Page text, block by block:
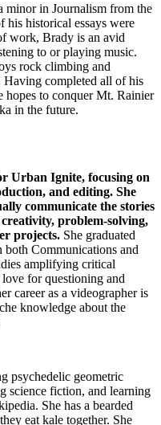
in Journalism from the
historical essays were
work, Brady is an avid
to or playing music.
rock climbing and
completed all of his
hopes to conquer Mt. Rainier
in the future.
Urban Ignite, focusing on
and editing. She
communicate the stories
problem-solving,
projects. She graduated
Communications and
amplifying critical
for questioning and
career as a videographer is
knowledge about the
psychedelic geometric
science fiction, and learning
She has a bearded
eat kale together. She